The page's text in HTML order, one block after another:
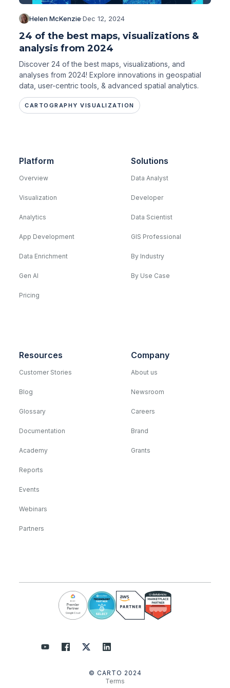
Helen McKenzie·Dec 12, 2024
24 of the best maps, visualizations &
analysis from 2024
Discover 24 of the best maps, visualizations, and
analyses from 2024! Explore innovations in geospatial
data, user-centric tools, & advanced spatial analytics.
CARTOGRAPHY VISUALIZATION
Platform
Overview
Visualization
Analytics
App Development
Data Enrichment
Gen AI
Pricing
Solutions
Data Analyst
Developer
Data Scientist
GIS Professional
By Industry
By Use Case
Resources
Customer Stories
Blog
Glossary
Documentation
Academy
Reports
Events
Webinars
Partners
Company
About us
Newsroom
Careers
Brand
Grants
© CARTO 2024
Terms